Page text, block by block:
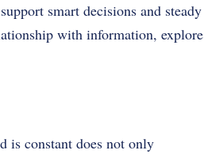
smart decisions and steady
with information, explore
is constant does not only